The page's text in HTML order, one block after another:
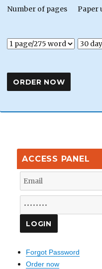
Number of pages Paper
ACCESS PANEL
Forgot Password
Order now